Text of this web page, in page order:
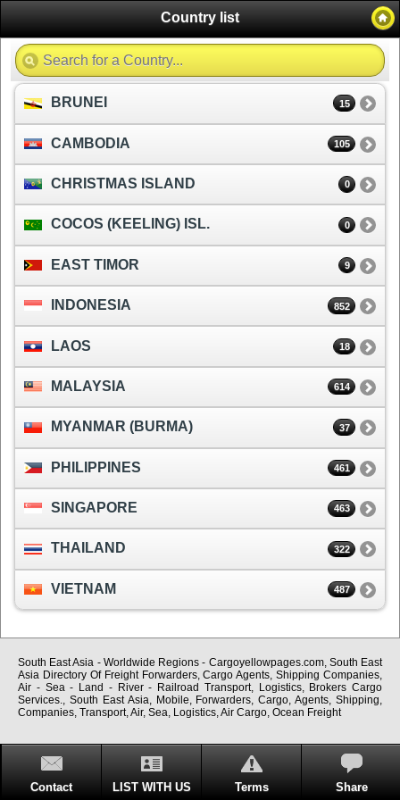
Country list
BRUNEI 15
CAMBODIA 105
CHRISTMAS ISLAND 0
COCOS (KEELING) ISL. 0
EAST TIMOR 9
INDONESIA 852
LAOS 18
MALAYSIA 614
MYANMAR (BURMA) 37
PHILIPPINES 461
SINGAPORE 463
THAILAND 322
VIETNAM 487
South East Asia - Worldwide Regions - Cargoyellowpages.com, South East
Asia Directory Of Freight Forwarders, Cargo Agents, Shipping Companies,
Air - Sea - Land - River - Railroad Transport, Logistics, Brokers Cargo
Services., South East Asia, Mobile, Forwarders, Cargo, Agents, Shipping,
Companies, Transport, Air, Sea, Logistics, Air Cargo, Ocean Freight
Contact LIST WITH US Terms Share